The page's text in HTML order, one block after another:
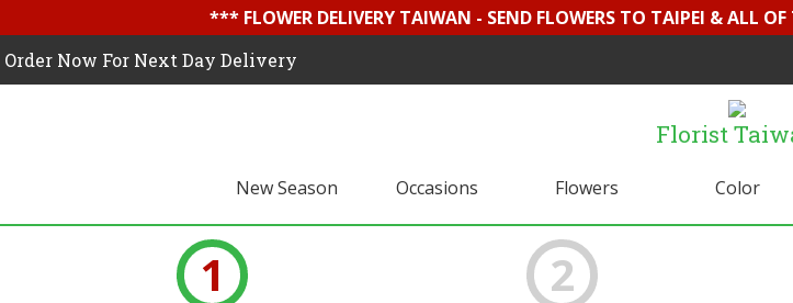
*** FLOWER DELIVERY TAIWAN - SEND FLOWERS TO TAIPEI & ALL
Order Now For Next Day Delivery
Florist
New Season Occasions Flowers Color
1 2